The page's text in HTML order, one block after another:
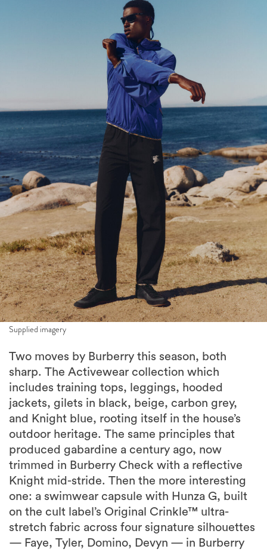
Supplied imagery
Two moves by Burberry this season, both
sharp. The Activewear collection which
includes training tops, leggings, hooded
jackets, gilets in black, beige, carbon grey,
and Knight blue, rooting itself in the house’s
outdoor heritage. The same principles that
produced gabardine a century ago, now
trimmed in Burberry Check with a reflective
Knight mid-stride. Then the more interesting
one: a swimwear capsule with Hunza G, built
on the cult label’s Original Crinkle™ ultra-
stretch fabric across four signature silhouettes
— Faye, Tyler, Domino, Devyn — in Burberry